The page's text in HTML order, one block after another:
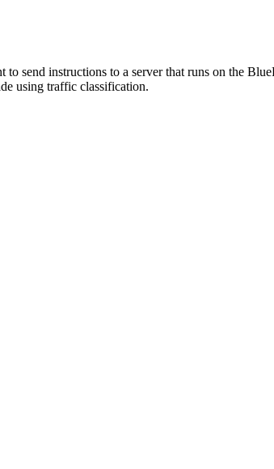
send instructions to a server that runs on the
using traffic classification.